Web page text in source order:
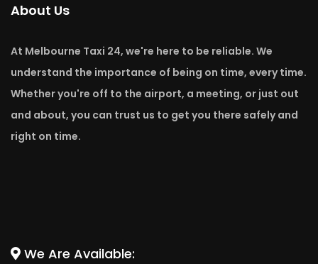
About Us
At Melbourne Taxi 24, we're here to be reliable. We
understand the importance of being on time, every time.
Whether you're off to the airport, a meeting, or just out
and about, you can trust us to get you there safely and
right on time.
We Are Available: